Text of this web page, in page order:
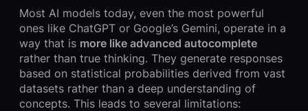
Most AI models today, even the most powerful
ones like ChatGPT or Google’s Gemini, operate in a
way that is more like advanced autocomplete
rather than true thinking. They generate responses
based on statistical probabilities derived from vast
datasets rather than a deep understanding of
concepts. This leads to several limitations: